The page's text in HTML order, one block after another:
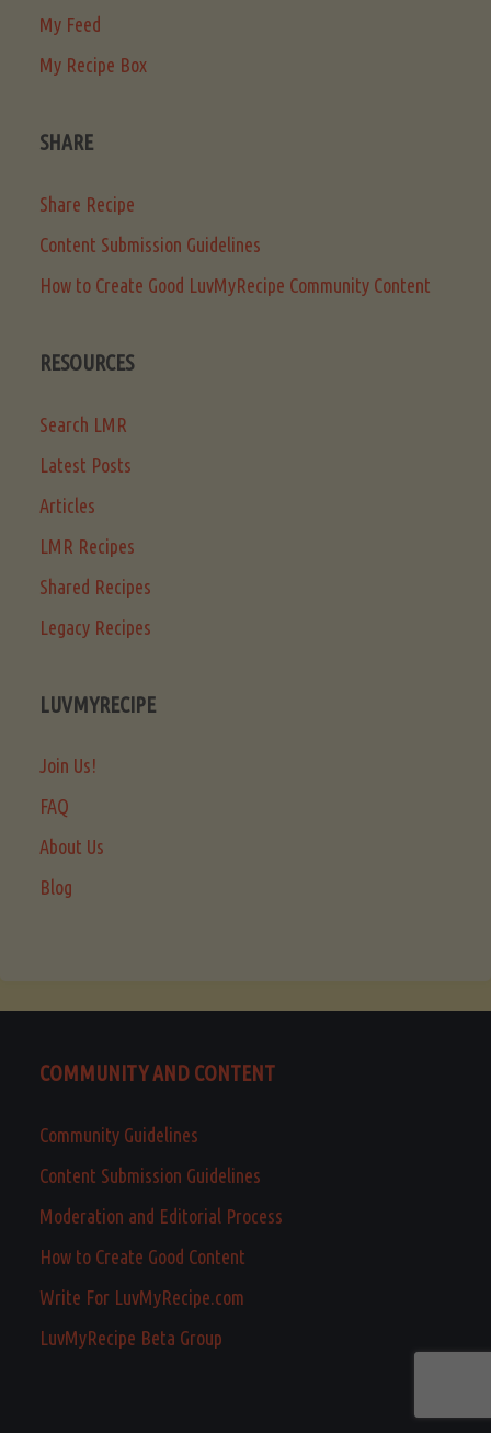
My Feed
My Recipe Box
SHARE
Share Recipe
Content Submission Guidelines
How to Create Good LuvMyRecipe Community Content
RESOURCES
Search LMR
Latest Posts
Articles
LMR Recipes
Shared Recipes
Legacy Recipes
LUVMYRECIPE
Join Us!
FAQ
About Us
Blog
COMMUNITY AND CONTENT
Community Guidelines
Content Submission Guidelines
Moderation and Editorial Process
How to Create Good Content
Write For LuvMyRecipe.com
LuvMyRecipe Beta Group